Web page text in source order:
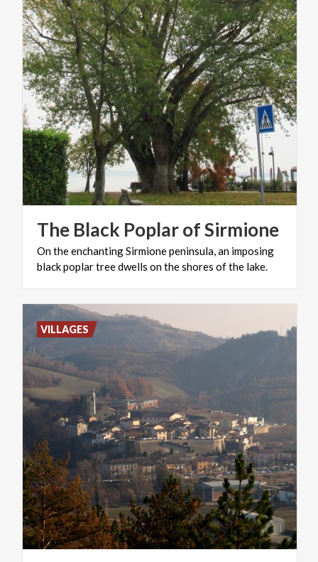
The Black PoplarofSirmione
OntheenchantingSirmionepeninsula,an imposing
blackpoplartreedwells ontheshores ofthe lake.
VILLAGES